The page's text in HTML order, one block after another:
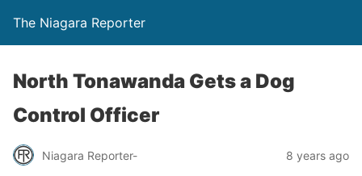
The Niagara Reporter
North Tonawanda Gets a Dog
Control Officer
Niagara Reporter- 8 years ago